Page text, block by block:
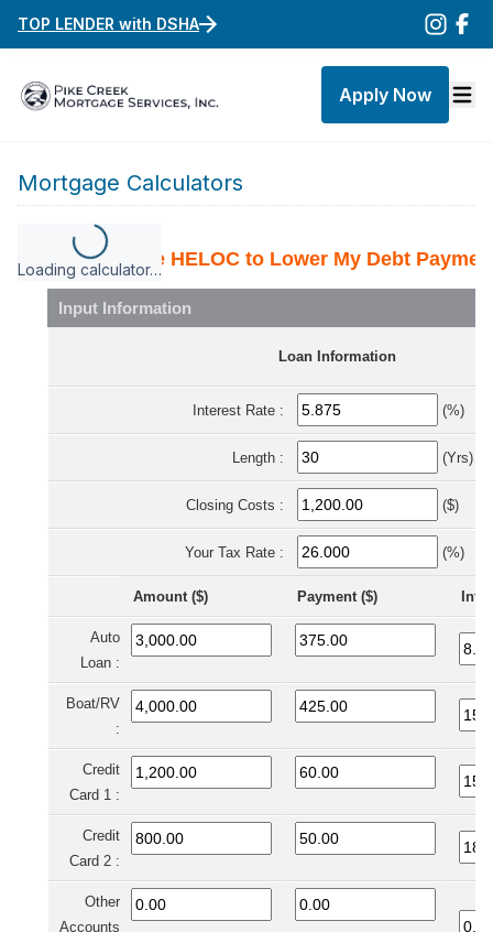
TOP LENDER with DSHA
Apply Now
Mortgage Calculators
Loading calculator…